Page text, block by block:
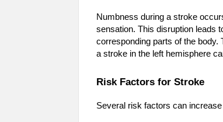
Numbness during a stroke
sensation. This disruption leads
corresponding parts of the
a stroke in the left hemisphere
Risk Factors for Stroke
Several risk factors can